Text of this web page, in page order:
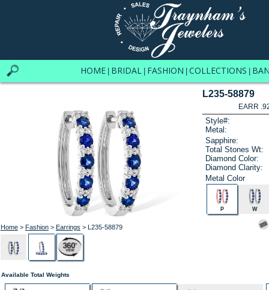
HOME BRIDAL FASHION COLLECTIONS
Home> Fashion> Earrings > L235-58879
L235-58879
EARR
Style#:
Metal:
Sapphire:
Total Stones Wt:
Diamond Color:
Diamond Clarity:
Metal Color
P W
Available Total Weights